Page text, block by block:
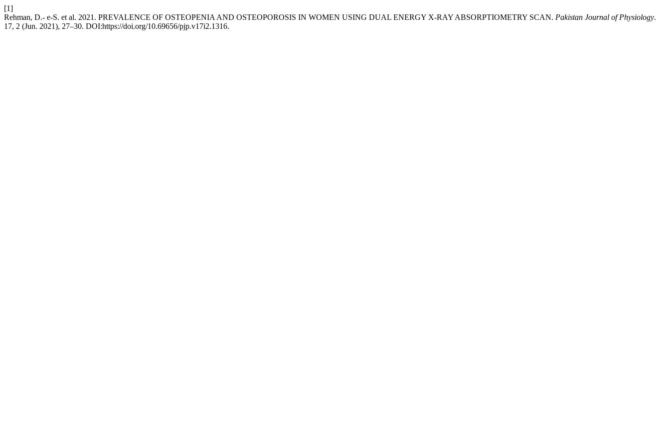
[1]
Rehman, D.- e-S. et al. 2021. PREVALENCE OF OSTEOPENIA AND OSTEOPOROSIS IN WOMEN USING DUAL ENERGY X-RAY ABSORPTIOMETRY SCAN. Pakistan Journal of Physiology.
17, 2 (Jun. 2021), 27–30. DOI:https://doi.org/10.69656/pjp.v17i2.1316.